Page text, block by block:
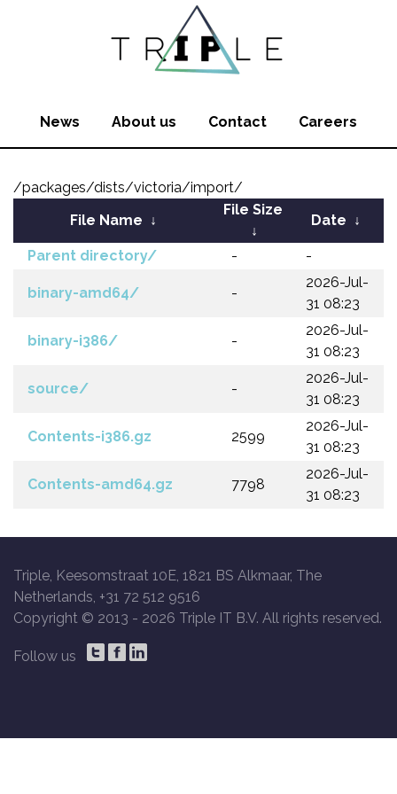
News About us Contact Careers
/packages/dists/victoria/import/
File Name ↓
File Size
↓
Date ↓
Parent directory/ - -
binary-amd64/ -
2026-Jul-
31 08:23
binary-i386/ -
2026-Jul-
31 08:23
source/ -
2026-Jul-
31 08:23
Contents-i386.gz 2599
2026-Jul-
31 08:23
Contents-amd64.gz 7798
2026-Jul-
31 08:23
Triple, Keesomstraat 10E, 1821 BS Alkmaar, The
Netherlands, +31 72 512 9516
Copyright © 2013 - 2026 Triple IT B.V. All rights reserved.
Follow us